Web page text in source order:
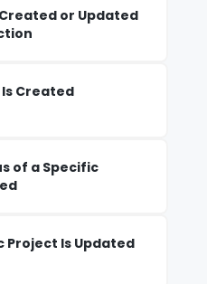
or Updated
Created
of a Specific
Project Is Updated